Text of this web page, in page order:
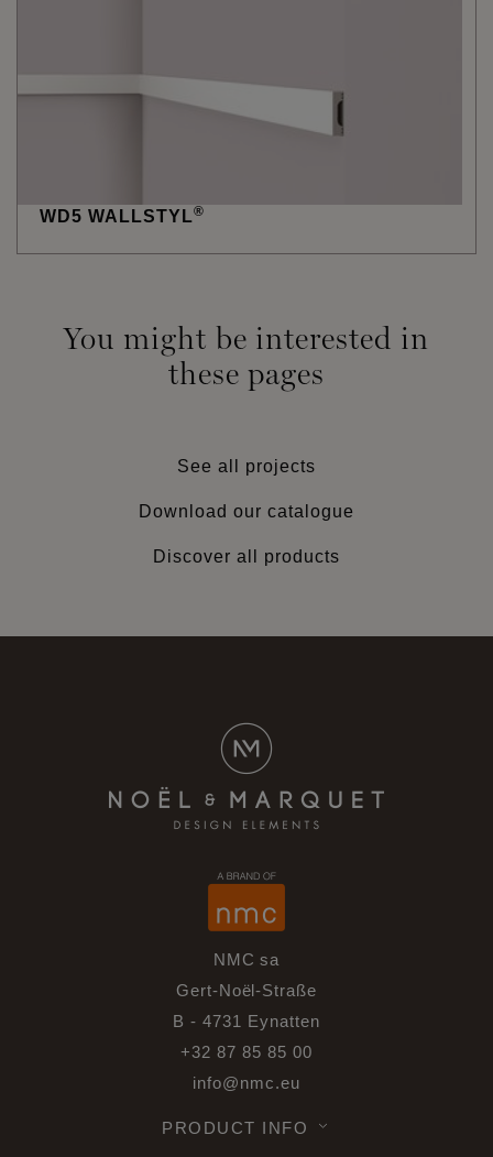
WD5 WALLSTYL®
You might be interested in
these pages
See all projects
Download our catalogue
Discover all products
NMC sa
Gert-Noël-Straße
B - 4731 Eynatten
+32 87 85 85 00
info@nmc.eu
PRODUCT INFO